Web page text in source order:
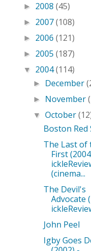
► 2008 (45)
► 2007(108)
► 2006 (121)
► 2005 (187)
▼ 2004(114)
► December
► November
▼October
Boston Red
The Last of
First
(cinema...
The Devil's
Advocate
John Peel
Igby Goes